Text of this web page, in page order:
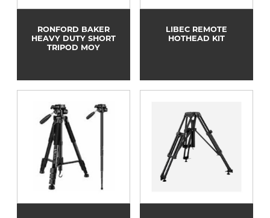
RONFORD BAKER
HEAVY DUTY SHORT
TRIPOD MOY
LIBEC REMOTE
HOTHEAD KIT